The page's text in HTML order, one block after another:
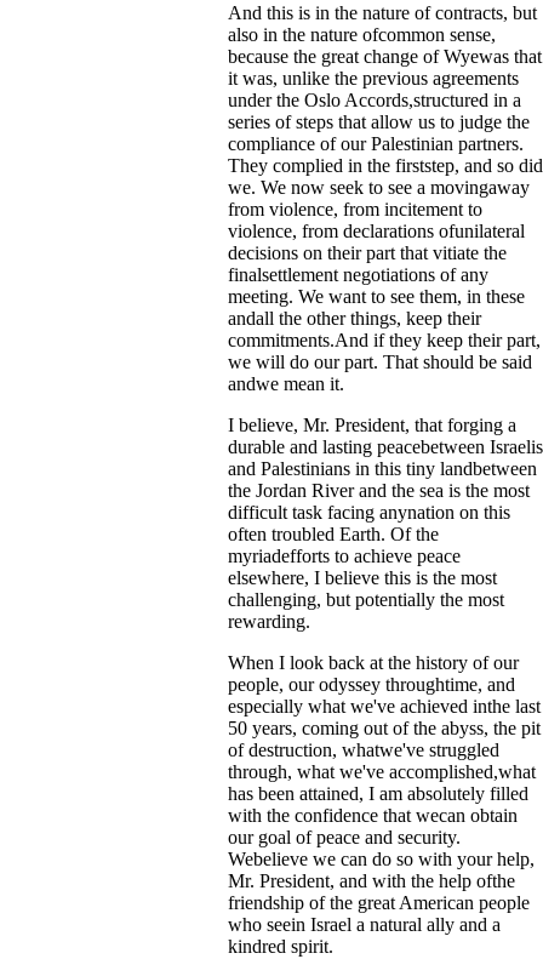
And this is in the nature of contracts, but
also in the nature ofcommon sense,
because the great change of Wyewas that
it was, unlike the previous agreements
under the Oslo Accords,structured in a
series of steps that allow us to judge the
compliance of our Palestinian partners.
They complied in the firststep, and so did
we. We now seek to see a movingaway
from violence, from incitement to
violence, from declarations ofunilateral
decisions on their part that vitiate the
finalsettlement negotiations of any
meeting. We want to see them, in these
andall the other things, keep their
commitments.And if they keep their part,
we will do our part. That should be said
andwe mean it.
I believe, Mr. President, that forging a
durable and lasting peacebetween Israelis
and Palestinians in this tiny landbetween
the Jordan River and the sea is the most
difficult task facing anynation on this
often troubled Earth. Of the
myriadefforts to achieve peace
elsewhere, I believe this is the most
challenging, but potentially the most
rewarding.
When I look back at the history of our
people, our odyssey throughtime, and
especially what we've achieved inthe last
50 years, coming out of the abyss, the pit
of destruction, whatwe've struggled
through, what we've accomplished,what
has been attained, I am absolutely filled
with the confidence that wecan obtain
our goal of peace and security.
Webelieve we can do so with your help,
Mr. President, and with the help ofthe
friendship of the great American people
who seein Israel a natural ally and a
kindred spirit.